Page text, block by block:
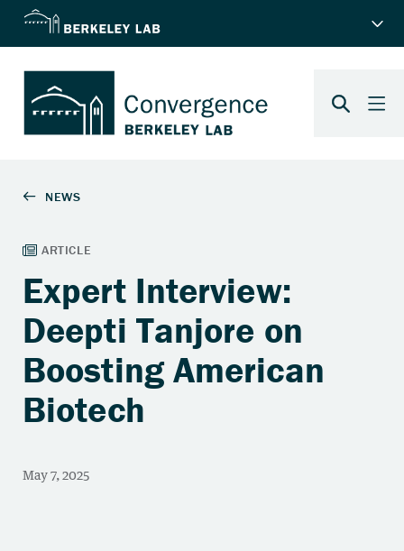
Expert Interview:
Deepti Tanjore on
Boosting American
Biotech